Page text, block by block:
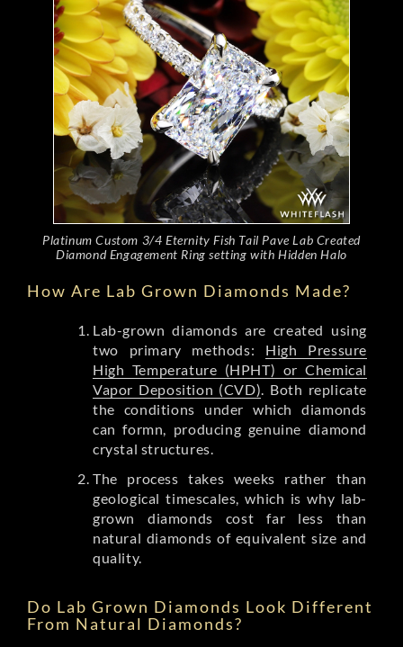
Platinum Custom 3/4 Eternity Fish Tail Pave Lab Created
Diamond Engagement Ring setting with Hidden Halo
How Are Lab Grown Diamonds Made?
Lab-grown diamonds are created using
two primary methods: High Pressure
High Temperature (HPHT) or Chemical
Vapor Deposition (CVD). Both replicate
the conditions under which diamonds
can formn, producing genuine diamond
crystal structures.
The process takes weeks rather than
geological timescales, which is why lab-
grown diamonds cost far less than
natural diamonds of equivalent size and
quality.
Do Lab Grown Diamonds Look Different
From Natural Diamonds?